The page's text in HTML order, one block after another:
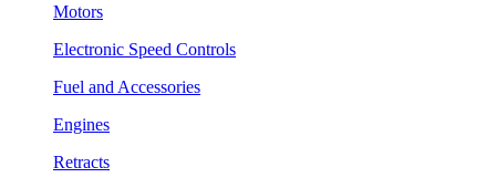
Motors
Electronic Speed Controls
Fuel and Accessories
Engines
Retracts